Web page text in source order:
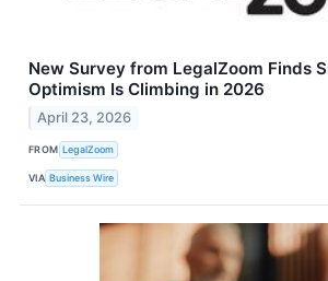
New Survey from LegalZoom Finds
Optimism Is Climbing in 2026
April 23, 2026
FROM LegalZoom
VIA Business Wire